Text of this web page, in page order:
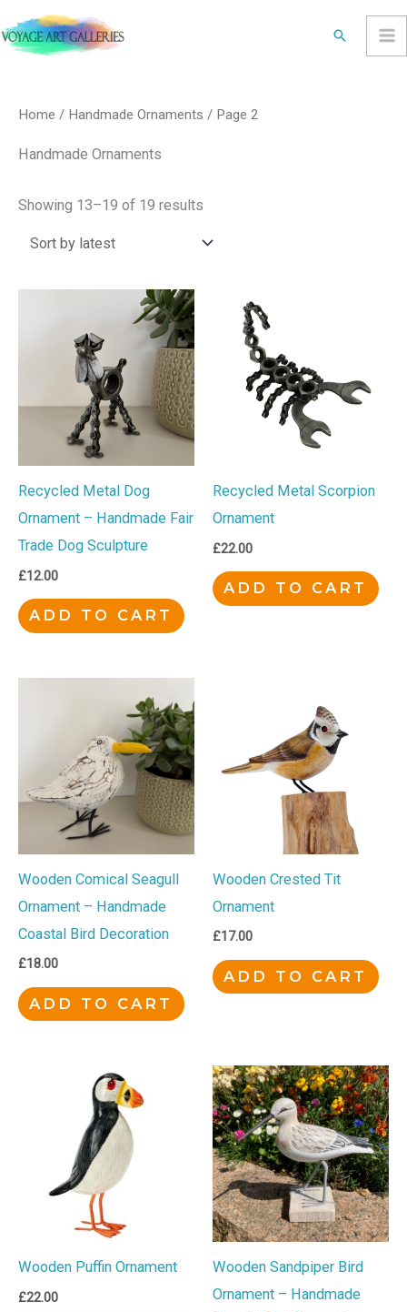
to
Search
Home / Handmade Ornaments / Page 2
Handmade Ornaments
Showing 13–19 of 19 results
latest
Recycled Metal Dog
Ornament – Handmade Fair
Trade Dog Sculpture
£12.00
ADD TO CART
Recycled Metal Scorpion
Ornament
£22.00
ADD TO CART
Wooden Comical Seagull
Ornament – Handmade
Coastal Bird Decoration
£18.00
ADD TO CART
Wooden Crested Tit
Ornament
£17.00
ADD TO CART
Wooden Puffin Ornament
£22.00
Wooden Sandpiper Bird
Ornament – Handmade